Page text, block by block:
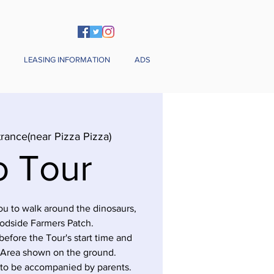
LEASING INFORMATION ADS
Pizza Pizza)
Tour
to walk around the dinosaurs,
Farmers Patch.
the Tour's start time and
shown on the ground.
be accompanied by parents.